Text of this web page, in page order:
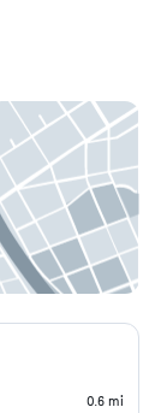
0.6 mi